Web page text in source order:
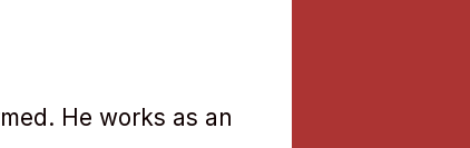
He works as an